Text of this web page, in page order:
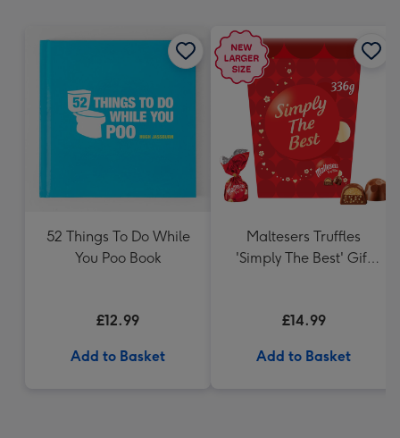
52 Things To Do While
You Poo Book
£12.99
Add to Basket
Maltesers Truffles
'Simply The Best' Gift
£14.99
Add to Basket